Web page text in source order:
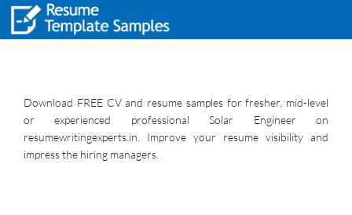
Download FREE CV and resume samples for fresher, mid-level
or experienced professional Solar Engineer on
resumewritingexperts.in. Improve your resume visibility and
impress the hiring managers.